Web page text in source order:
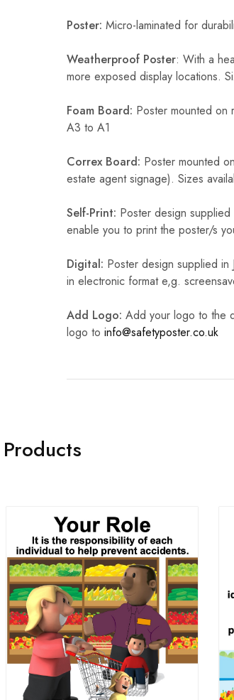
Poster: Micro-laminated for
Weatherproof Poster: With a
more exposed display locations.
Foam Board: Poster mounted on
A3 to A1
Correx Board: Poster mounted
estate agent signage). Sizes
Self-Print: Poster design
enable you to print the poster/s
Digital: Poster design supplied
in electronic format e,g.
Add Logo: Add your logo to the
logo to info@safetyposter.co.uk